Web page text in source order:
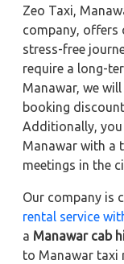
Zeo Taxi,
company, offers
stress-free
require a long-
Manawar, we
booking
Additionally,
Manawar with a
meetings in the
Our company is
rental service
a Manawar cab
to Manawar taxi